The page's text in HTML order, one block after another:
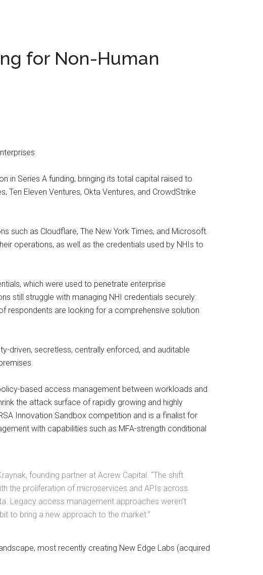
for Non-Human
in Series A funding, bringing its total capital raised to
Ten Eleven Ventures, Okta Ventures, and CrowdStrike
such as Cloudflare, The New York Times, and Microsoft.
operations, as well as the credentials used by NHIs to
which were used to penetrate enterprise
still struggle with managing NHI credentials securely:
respondents are looking for a comprehensive solution
driven, secretless, centrally enforced, and auditable
based access management between workloads and
the attack surface of rapidly growing and highly
Innovation Sandbox competition and is a finalist for
with capabilities such as MFA-strength conditional
founding partner at Acrew Capital. “The shift
the proliferation of microservices and APIs across
Legacy access management approaches weren’t
to bring a new approach to the market.”
most recently creating New Edge Labs (acquired